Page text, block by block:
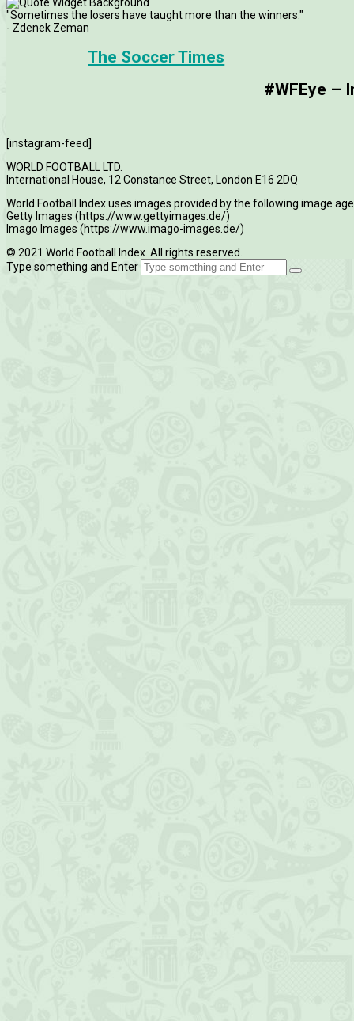
"Sometimes the losers have taught more than the winners."
- Zdenek Zeman
The Soccer Times
#WFEye –
[instagram-feed]
WORLD FOOTBALL LTD.
International House, 12 Constance Street, London E16 2DQ
World Football Index uses images provided by the following image
Getty Images (https://www.gettyimages.de/)
Imago Images (https://www.imago-images.de/)
© 2021 World Football Index. All rights reserved.
Type something and Enter